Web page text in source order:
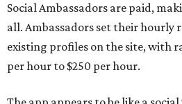
Social Ambassadors are paid,
all. Ambassadors set their hourly
existing profiles on the site, with
per hour to $250 per hour.